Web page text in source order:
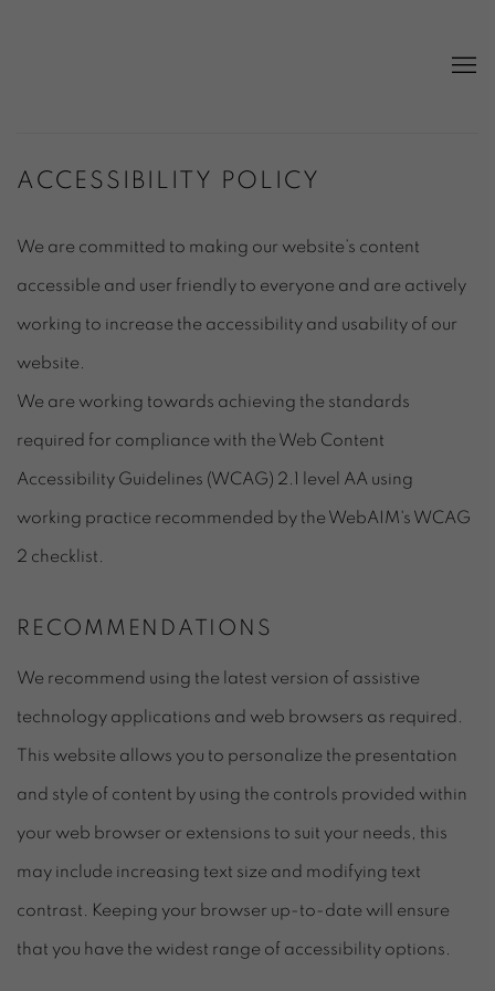
ACCESSIBILITY POLICY
We are committed to making our website’s content
accessible and user friendly to everyone and are actively
working to increase the accessibility and usability of our
website.
We are working towards achieving the standards
required for compliance with the Web Content
Accessibility Guidelines (WCAG) 2.1 level AA using
working practice recommended by the WebAIM's WCAG
2 checklist.
RECOMMENDATIONS
We recommend using the latest version of assistive
technology applications and web browsers as required.
This website allows you to personalize the presentation
and style of content by using the controls provided within
your web browser or extensions to suit your needs, this
may include increasing text size and modifying text
contrast. Keeping your browser up-to-date will ensure
that you have the widest range of accessibility options.